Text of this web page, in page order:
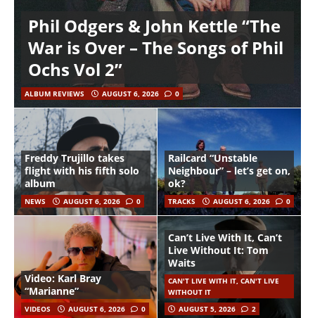
Phil Odgers & John Kettle “The
War is Over – The Songs of Phil
Ochs Vol 2”
ALBUM REVIEWS AUGUST 6, 2026 0
Freddy Trujillo takes
flight with his fifth solo
album
NEWS AUGUST 6, 2026 0
Railcard “Unstable
Neighbour” – let’s get on,
ok?
TRACKS AUGUST 6, 2026 0
Video: Karl Bray
“Marianne”
VIDEOS AUGUST 6, 2026 0
Can’t Live With It, Can’t
Live Without It: Tom
Waits
CAN'T LIVE WITH IT, CAN'T LIVE
WITHOUT IT
AUGUST 5, 2026
2